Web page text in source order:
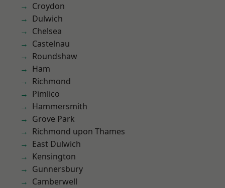
Croydon
Dulwich
Chelsea
Castelnau
Roundshaw
Ham
Richmond
Pimlico
Hammersmith
Grove Park
Richmond upon Thames
East Dulwich
Kensington
Gunnersbury
Camberwell